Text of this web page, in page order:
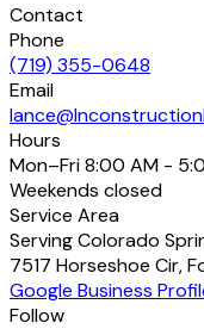
Contact
Phone
(719) 355-0648
Email
Hours
Mon–Fri8:00 AM -
Weekends closed
Service Area
Serving Colorado
7517 Horseshoe Cir,
Google Business
Follow